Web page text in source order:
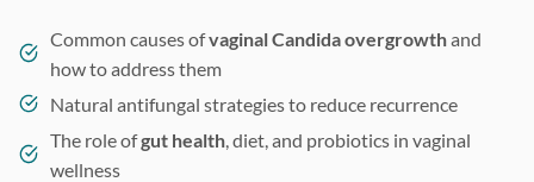
Common causes ofvaginal Candida overgrowthand
how to address them
Natural antifungal strategies to reduce recurrence
The role ofgut health , diet, and probiotics in vaginal
wellness